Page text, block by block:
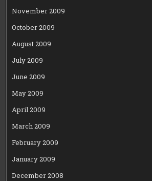
November 2009
October 2009
August 2009
July 2009
June 2009
May 2009
April 2009
March 2009
February 2009
January 2009
December 2008